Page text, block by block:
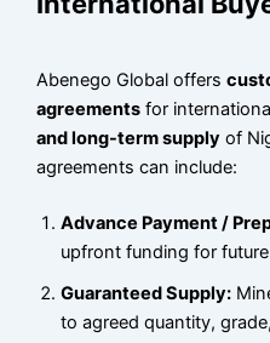
Abenego Global offers
agreements for
and long-term supply of
agreements can include:
Advance Payment /
upfront funding for
Guaranteed Supply:
to agreed quantity,